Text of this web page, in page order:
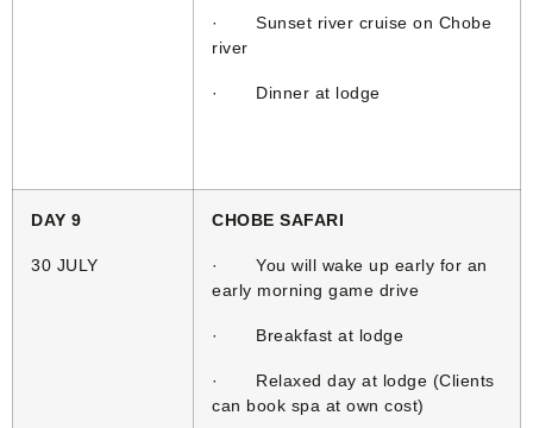
· Sunset river cruise on Chobe
river
· Dinner at lodge
DAY 9
30 JULY
CHOBE SAFARI
· You will wake up early for an
early morning game drive
· Breakfast at lodge
· Relaxed day at lodge (Clients
can book spa at own cost)